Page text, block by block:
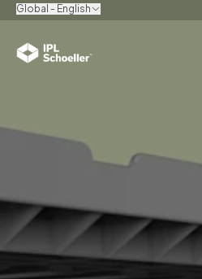
Global - English
Products & Solutions
Sustainability